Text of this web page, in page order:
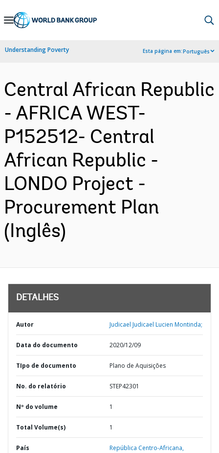
Skip
Navigation
Understanding Poverty Esta página em:Português
Central African Republic
- AFRICA WEST-
P152512- Central
African Republic -
LONDO Project -
Procurement Plan
(Inglês)
DETALHES
Autor Judicael Judicael Lucien Montinda;
Data do documento 2020/12/09
TIpo de documento Plano de Aquisições
No. do relatório STEP42301
Nº do volume 1
Total Volume(s) 1
País República Centro-Africana,